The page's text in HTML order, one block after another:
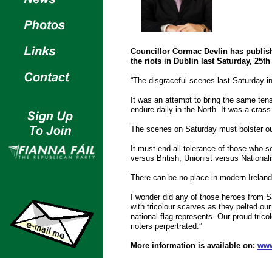
Councillor Cormac Devlin has
the riots in Dublin last Saturday, 25th
“The disgraceful scenes last Saturday
It was an attempt to bring the same
endure daily in the North. It was a
The scenes on Saturday must bolster
It must end all tolerance of those who
versus British, Unionist versus
There can be no place in modern
I wonder did any of those heroes from
with tricolour scarves as they pelted
national flag represents. Our proud
rioters perpertrated.”
More information is available on: